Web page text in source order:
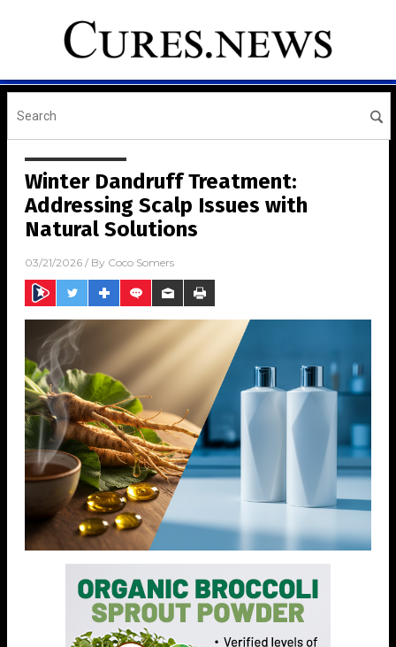
Winter Dandruff Treatment:
Addressing Scalp Issues with
Natural Solutions
03/21/2026 / By Coco Somers